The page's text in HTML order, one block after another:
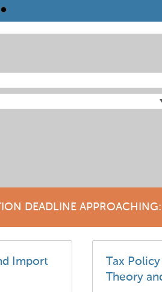
DEADLINE APPROACHING:
Import
Tax
Theory